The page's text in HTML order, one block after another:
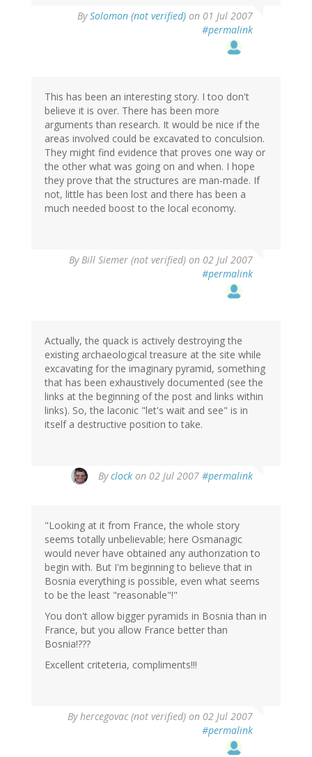
BySolomon (not verified) on 01 Jul 2007
#permalink
This has been an interesting story. I too don't
believe it is over. There has been more
arguments than research. It would be nice if the
areas involved could be excavated to conculsion.
They might find evidence that proves one way or
the other what was going on and when. I hope
they prove that the structures are man-made. If
not, little has been lost and there has been a
much needed boost to the local economy.
ByBill Siemer (not verified) on 02 Jul 2007
#permalink
Actually, the quack is actively destroying the
existing archaeological treasure at the site while
excavating for the imaginary pyramid, something
that has been exhaustively documented (see the
links at the beginning of the post and links within
links). So, the laconic "let's wait and see" is in
itself a destructive position to take.
Byclock on 02 Jul 2007 #permalink
"Looking at it from France, the whole story
seems totally unbelievable; here Osmanagic
would never have obtained any authorization to
begin with. But I'm beginning to believe that in
Bosnia everything is possible, even what seems
to be the least "reasonable"!"
You don't allow bigger pyramids in Bosnia than in
France, but you allow France better than
Bosnia!???
Excellent criteteria, compliments!!!
Byhercegovac (not verified) on 02 Jul 2007
#permalink